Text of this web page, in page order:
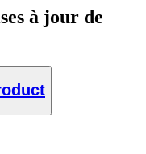
à jour de